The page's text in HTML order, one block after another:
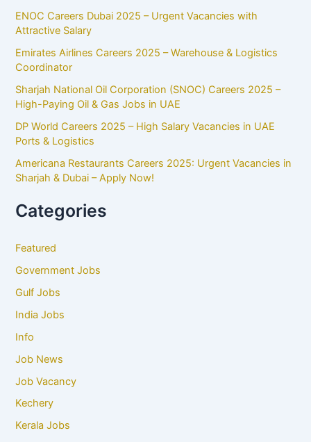
ENOC Careers Dubai 2025 – Urgent Vacancies with
Attractive Salary
Emirates Airlines Careers 2025 – Warehouse & Logistics
Coordinator
Sharjah National Oil Corporation (SNOC) Careers 2025 –
High-Paying Oil & Gas Jobs in UAE
DP World Careers 2025 – High Salary Vacancies in UAE
Ports & Logistics
Americana Restaurants Careers 2025: Urgent Vacancies in
Sharjah & Dubai – Apply Now!
Categories
Featured
Government Jobs
Gulf Jobs
India Jobs
Info
Job News
Job Vacancy
Kechery
Kerala Jobs